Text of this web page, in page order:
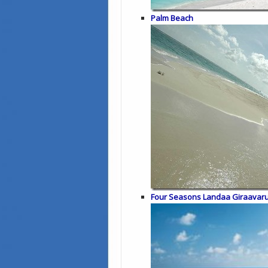
Palm Beach
Four Seasons Landaa